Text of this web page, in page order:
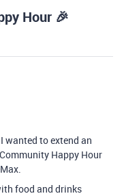
Hour 🎉
wanted to extend an
Happy Hour
food and drinks